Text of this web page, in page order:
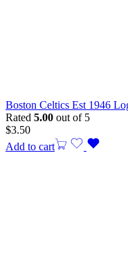
Boston Celtics Est 1946
Rated 5.00 out of 5
$3.50
Add to cart